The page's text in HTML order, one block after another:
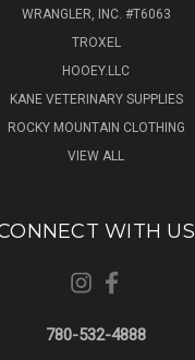
WRANGLER, INC. #T6063
TROXEL
HOOEY.LLC
KANE VETERINARY SUPPLIES
ROCKY MOUNTAIN CLOTHING
VIEW ALL
WITH US
780-532-4888